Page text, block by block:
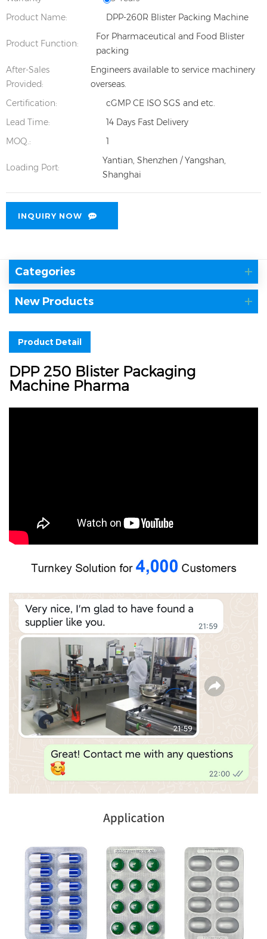
Product Name:
DPP-260R Blister Packing Machine
Product Function:
For Pharmaceutical and Food Blister
packing
After-Sales
Provided:
Engineers available to service machinery
overseas.
Certification:
cGMP CE ISO SGS and etc.
Lead Time:
14 Days Fast Delivery
MOQ.:
1
Loading Port:
Yantian, Shenzhen / Yangshan,
Shanghai
INQUIRY NOW
Categories
New Products
Product Detail
DPP 250 Blister Packaging
Machine Pharma